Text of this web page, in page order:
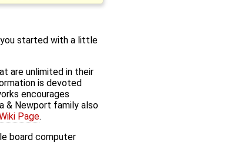
you started with a little
are unlimited in their
is devoted
encourages
& Newport family also
Page.
board computer